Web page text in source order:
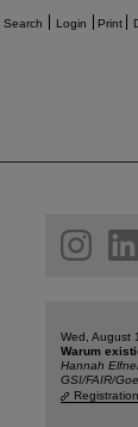
Search Login Print
facebook
Wed, August
Warum
Hannah
GSI/FAIR/